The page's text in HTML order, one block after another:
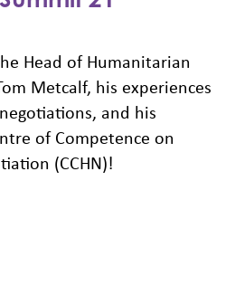
Head of Humanitarian
Metcalf, his experiences
and his
of Competence on
(CCHN)!